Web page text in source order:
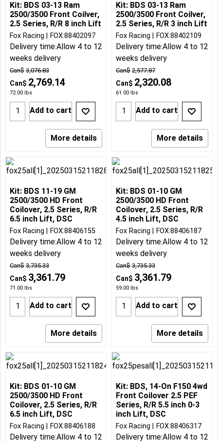
Kit: BDS 03-13 Ram
2500/3500 Front Coilver,
2.5 Series, R/R 8 inch Lift
Can$ 3,076.83
Can$ 2,769.14
72.00 lbs
Fox Racing FOX:88402097
Delivery time:Allow 4 to 12
weeks delivery
Add to cart
More details
Kit: BDS 03-13 Ram
2500/3500 Front Coilver,
2.5 Series, R/R 3 inch Lift
Can$ 2,577.87
Can$ 2,320.08
61.00 lbs
Fox Racing FOX:88402109
Delivery time:Allow 4 to 12
weeks delivery
Add to cart
More details
Kit: BDS 11-19 GM
2500/3500 HD Front
Coilover, 2.5 Series, R/R
6.5 inch Lift, DSC
Can$ 3,735.33
Can$ 3,361.79
71.00 lbs
Fox Racing FOX:88406155
Delivery time:Allow 4 to 12
weeks delivery
Add to cart
More details
Kit: BDS 01-10 GM
2500/3500 HD Front
Coilover, 2.5 Series, R/R
4.5 inch Lift, DSC
Can$ 3,735.33
Can$ 3,361.79
59.00 lbs
Fox Racing FOX:88406187
Delivery time:Allow 4 to 12
weeks delivery
Add to cart
More details
Kit: BDS 01-10 GM
2500/3500 HD Front
Coilover, 2.5 Series, R/R
6.5 inch Lift, DSC
Fox Racing FOX:88406188
Delivery time:Allow 4 to 12
Kit: BDS, 14-On F150 4wd
Front Coilover 2.5 PEF
Series, R/R 5.5 inch 0-3
inch Lift, DSC
Fox Racing FOX:88406317
Delivery time:Allow 4 to 12